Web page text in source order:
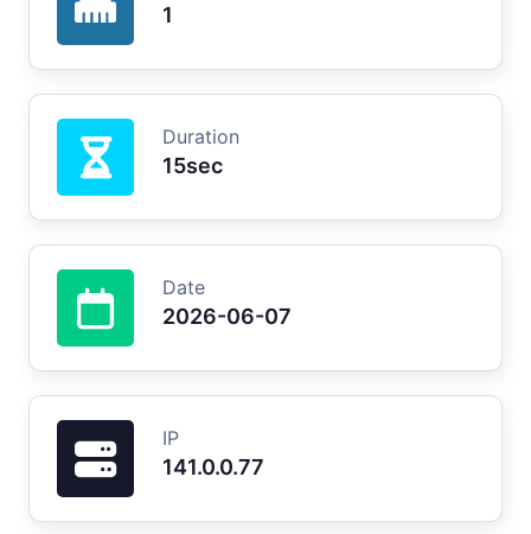
1
Duration
15sec
Date
2026-06-07
IP
141.0.0.77